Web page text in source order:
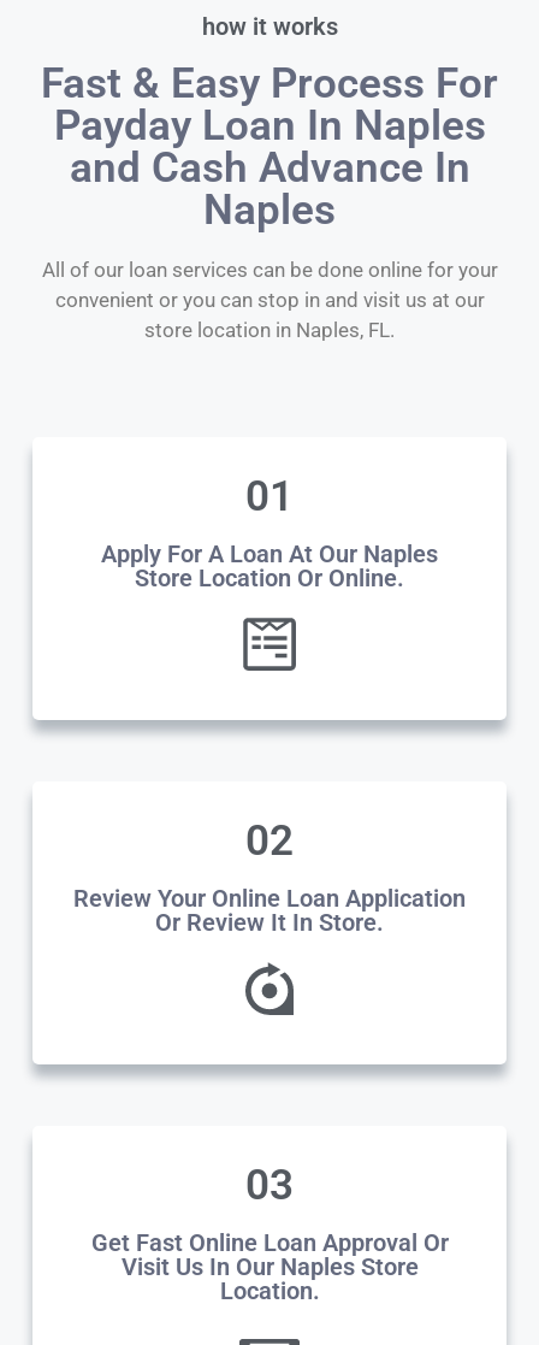
how it works
Fast & Easy Process For
Payday Loan In Naples
and Cash Advance In
Naples
All of our loan services can be done online for your
convenient or you can stop in and visit us at our
store location in Naples, FL.
01
Apply For A Loan At Our Naples
Store Location Or Online.
02
Review Your Online Loan Application
Or Review It In Store.
03
Get Fast Online Loan Approval Or
Visit Us In Our Naples Store
Location.